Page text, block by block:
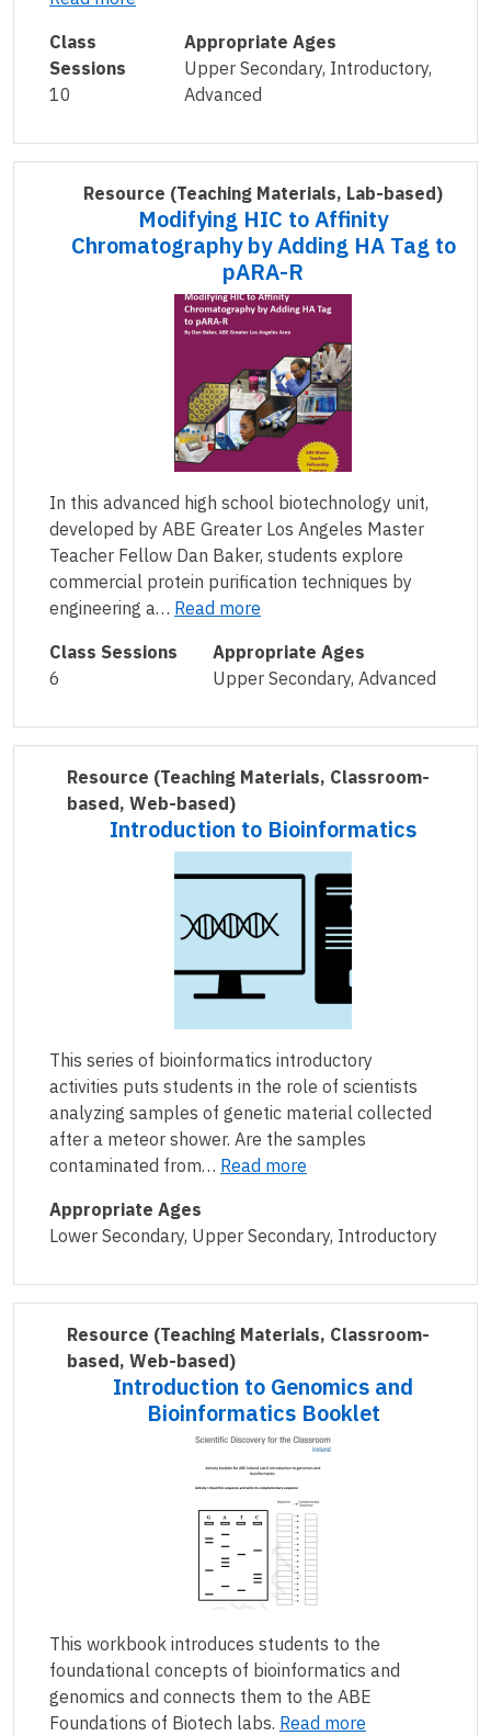
Class
Sessions
10
Appropriate Ages
Upper Secondary, Introductory,
Advanced
Resource (Teaching Materials, Lab-based)
Modifying HIC to Affinity
Chromatography by Adding HA Tag to
pARA-R
In this advanced high school biotechnology unit,
developed by ABE Greater Los Angeles Master
Teacher Fellow Dan Baker, students explore
commercial protein purification techniques by
engineering a… Read more
Class Sessions
6
Appropriate Ages
Upper Secondary, Advanced
Resource (Teaching Materials, Classroom-
based, Web-based)
Introduction to Bioinformatics
This series of bioinformatics introductory
activities puts students in the role of scientists
analyzing samples of genetic material collected
after a meteor shower. Are the samples
contaminated from… Read more
Appropriate Ages
Lower Secondary, Upper Secondary, Introductory
Resource (Teaching Materials, Classroom-
based, Web-based)
Introduction to Genomics and
Bioinformatics Booklet
This workbook introduces students to the
foundational concepts of bioinformatics and
genomics and connects them to the ABE
Foundations of Biotech labs. Read more